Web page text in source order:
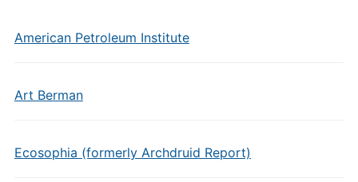
American Petroleum Institute
Art Berman
Ecosophia (formerly Archdruid Report)